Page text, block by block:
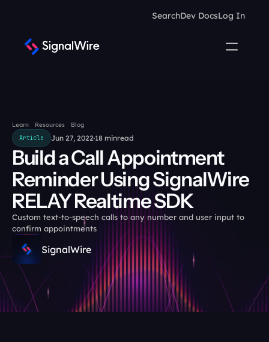
SearchDev DocsLog In
Learn Resources
Blog
Article
Jun 27, 2022 18 minread
Build a Call Appointment
Reminder Using SignalWire
RELAY Realtime SDK
Custom text-to-speech calls to any number and user input to
confirm appointments
SignalWire